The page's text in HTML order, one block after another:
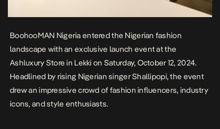
BoohooMAN Nigeria entered the Nigerian fashion
landscape with an exclusive launch event at the
Ashluxury Store in Lekki on Saturday, October 12, 2024.
Headlined by rising Nigerian singer Shallipopi, the event
drew an impressive crowd of fashion influencers, industry
icons, and style enthusiasts.